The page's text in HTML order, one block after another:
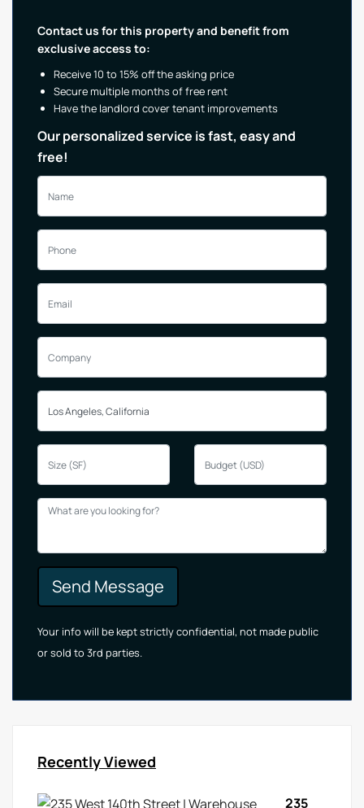
Contact us for this property and benefit from
exclusive access to:
Receive 10 to 15% off the asking price
Secure multiple months of free rent
Have the landlord cover tenant improvements
Our personalized service is fast, easy and
free!
Send Message
Your info will be kept strictly confidential, not made public
or sold to 3rd parties.
Recently Viewed
235